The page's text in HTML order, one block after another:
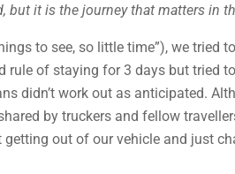
but it is the journey that matters in
to see, so little time”), we
rule of staying for 3 days but tried
didn’t work out as anticipated.
by truckers and fellow
out of our vehicle and just